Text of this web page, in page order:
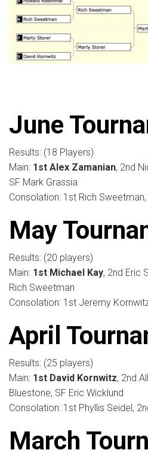
June
Results: (18 Players)
Main: 1st Alex Zamanian, 2nd
SF Mark Grassia
Consolation: 1st Rich
May
Results: (20 players)
Main: 1st Michael Kay, 2nd Eric
Rich Sweetman
Consolation: 1st Jeremy
April
Results: (25 players)
Main: 1st David Kornwitz, 2nd
Bluestone, SF Eric Wicklund
Consolation: 1st Phyllis Seidel,
March